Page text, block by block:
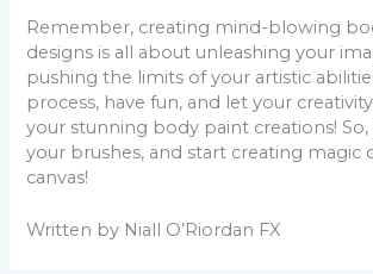
Remember, creating mind-blowing
designs is all about unleashing your
pushing the limits of your artistic
process, have fun, and let your
your stunning body paint creations! So,
your brushes, and start creating magic
canvas!
Written by Niall O’Riordan FX